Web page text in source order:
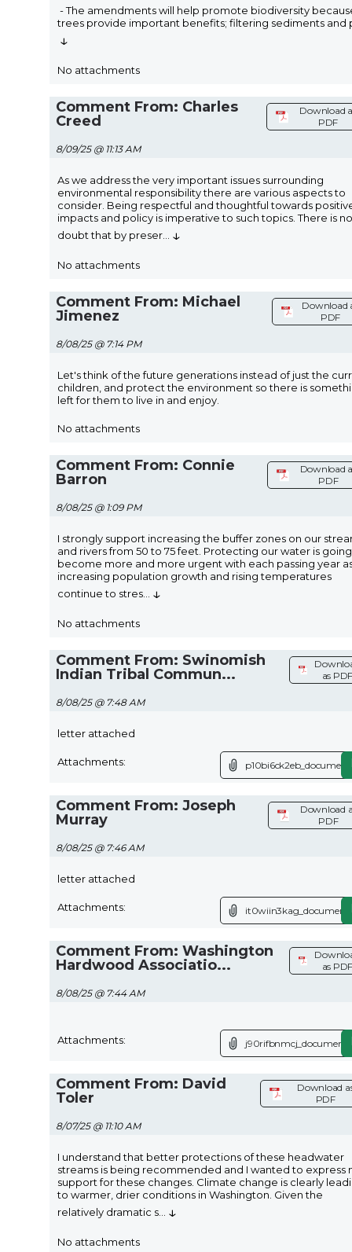
- The amendments will help promote biodiversity
trees provide important benefits; filtering sediments and
↓
No attachments
Comment From: Charles
Creed
8/09/25 @ 11:13 AM
Download
PDF
As we address the very important issues surrounding
environmental responsibility there are various aspects to
consider. Being respectful and thoughtful towards
impacts and policy is imperative to such topics. There is no
doubt that by preser
↓
No attachments
Comment From: Michael
Jimenez
8/08/25 @ 7:14 PM
Download
PDF
Let's think of the future generations instead of just the
children, and protect the environment so there is
left for them to live in and enjoy.
No attachments
Comment From: Connie
Barron
8/08/25 @ 1:09 PM
Download
PDF
I strongly support increasing the buffer zones on our
and rivers from 50 to 75 feet. Protecting our water is
become more and more urgent with each passing year
increasing population growth and rising temperatures
continue to stres
↓
No attachments
Comment From: Swinomish
Indian Tribal Commun...
8/08/25 @ 7:48 AM
as
letter attached
Attachments:
Comment From: Joseph
Murray
8/08/25 @ 7:46 AM
Download
PDF
letter attached
Attachments:
Comment From: Washington
Hardwood Associatio...
8/08/25 @ 7:44 AM
as
Attachments:
Comment From: David
Toler
8/07/25 @ 11:10 AM
Download
PDF
I understand that better protections of these headwater
streams is being recommended and I wanted to express
support for these changes. Climate change is clearly
to warmer, drier conditions in Washington. Given the
relatively dramatic s
↓
No attachments